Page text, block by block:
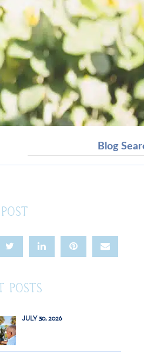
POSTS
JULY 30, 2026